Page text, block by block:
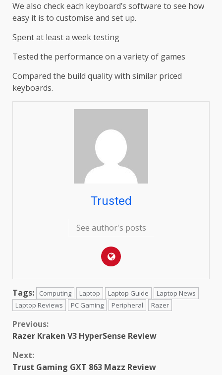
We also check each keyboard’s software to see how
easy it is to customise and set up.
Spent at least a week testing
Tested the performance on a variety of games
Compared the build quality with similar priced
keyboards.
Trusted
See author's posts
Tags: Computing Laptop Laptop Guide
Laptop News
Laptop Reviews
PC Gaming Peripheral Razer
Continue
Previous:
Razer Kraken V3 HyperSense Review
Next:
Trust Gaming GXT 863 Mazz Review